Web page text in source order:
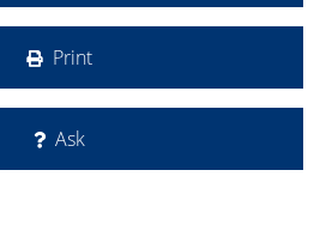
Print
Ask